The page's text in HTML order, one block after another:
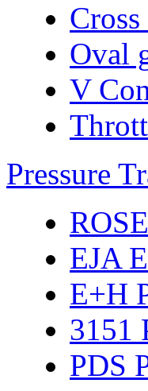
Oval
V
Pressure
EJA
E+H
3151
PDS